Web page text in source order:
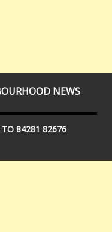
NEWS
TO 84281 82676